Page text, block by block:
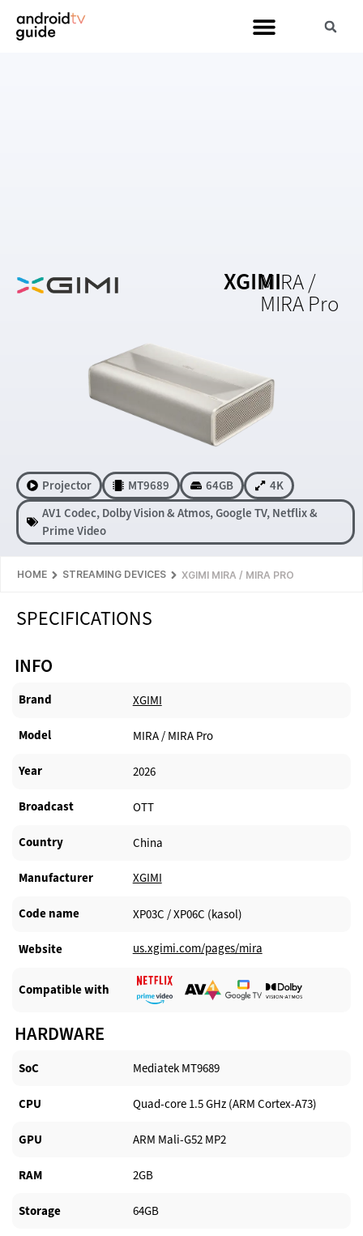
XGIMIMIRA /
MIRA Pro
Projector MT9689 64GB
4K
AV1 Codec, Dolby Vision & Atmos,Google TV, Netflix &
Prime Video
HOME STREAMING DEVICES XGIMI MIRA / MIRA PRO
SPECIFICATIONS
INFO
Brand XGIMI
Model MIRA / MIRA Pro
Year 2026
Broadcast OTT
Country China
Manufacturer​ XGIMI
Code name XP03C / XP06C (kasol)
Website​ us.xgimi.com/pages/mira
Compatible with​
HARDWARE
SoC Mediatek MT9689
CPU Quad-core 1.5 GHz (ARM Cortex-A73)
GPU ARM Mali-G52 MP2
RAM 2GB
Storage 64GB